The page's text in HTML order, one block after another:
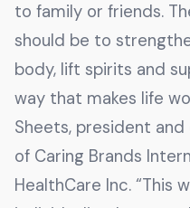
to family or friends.
should be to
body, lift spirits and
way that makes life
Sheets, president
of Caring Brands
HealthCare Inc. “This